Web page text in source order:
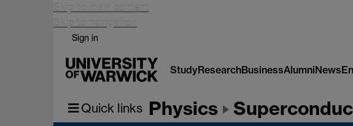
Skip to main content
Skip to navigation
Sign in
StudyResearchBusinessAlumniNews
Quick links Physics